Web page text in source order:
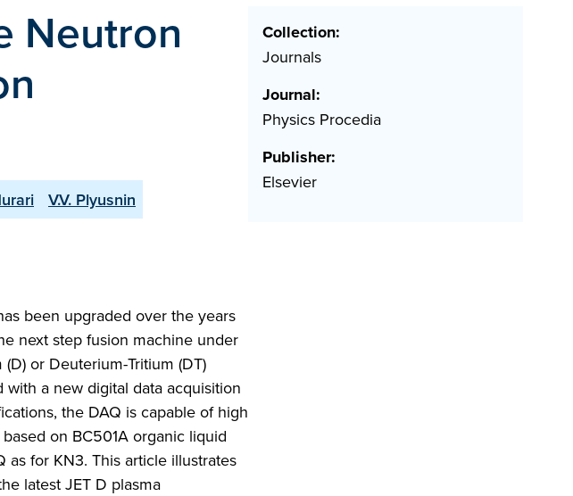
Neutron
V.V. Plyusnin
been upgraded over the years
next step fusion machine under
or Deuterium-Tritium (DT)
a new digital data acquisition
the DAQ is capable of high
on BC501A organic liquid
for KN3. This article illustrates
latest JET D plasma
Collection:
Journals
Journal:
Physics Procedia
Publisher:
Elsevier